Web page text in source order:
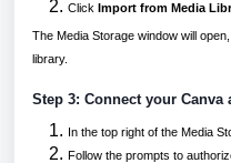
Click Import from Media
The Media Storage window will
library.
Step 3: Connect your Canva
In the top right of the Media
Follow the prompts to